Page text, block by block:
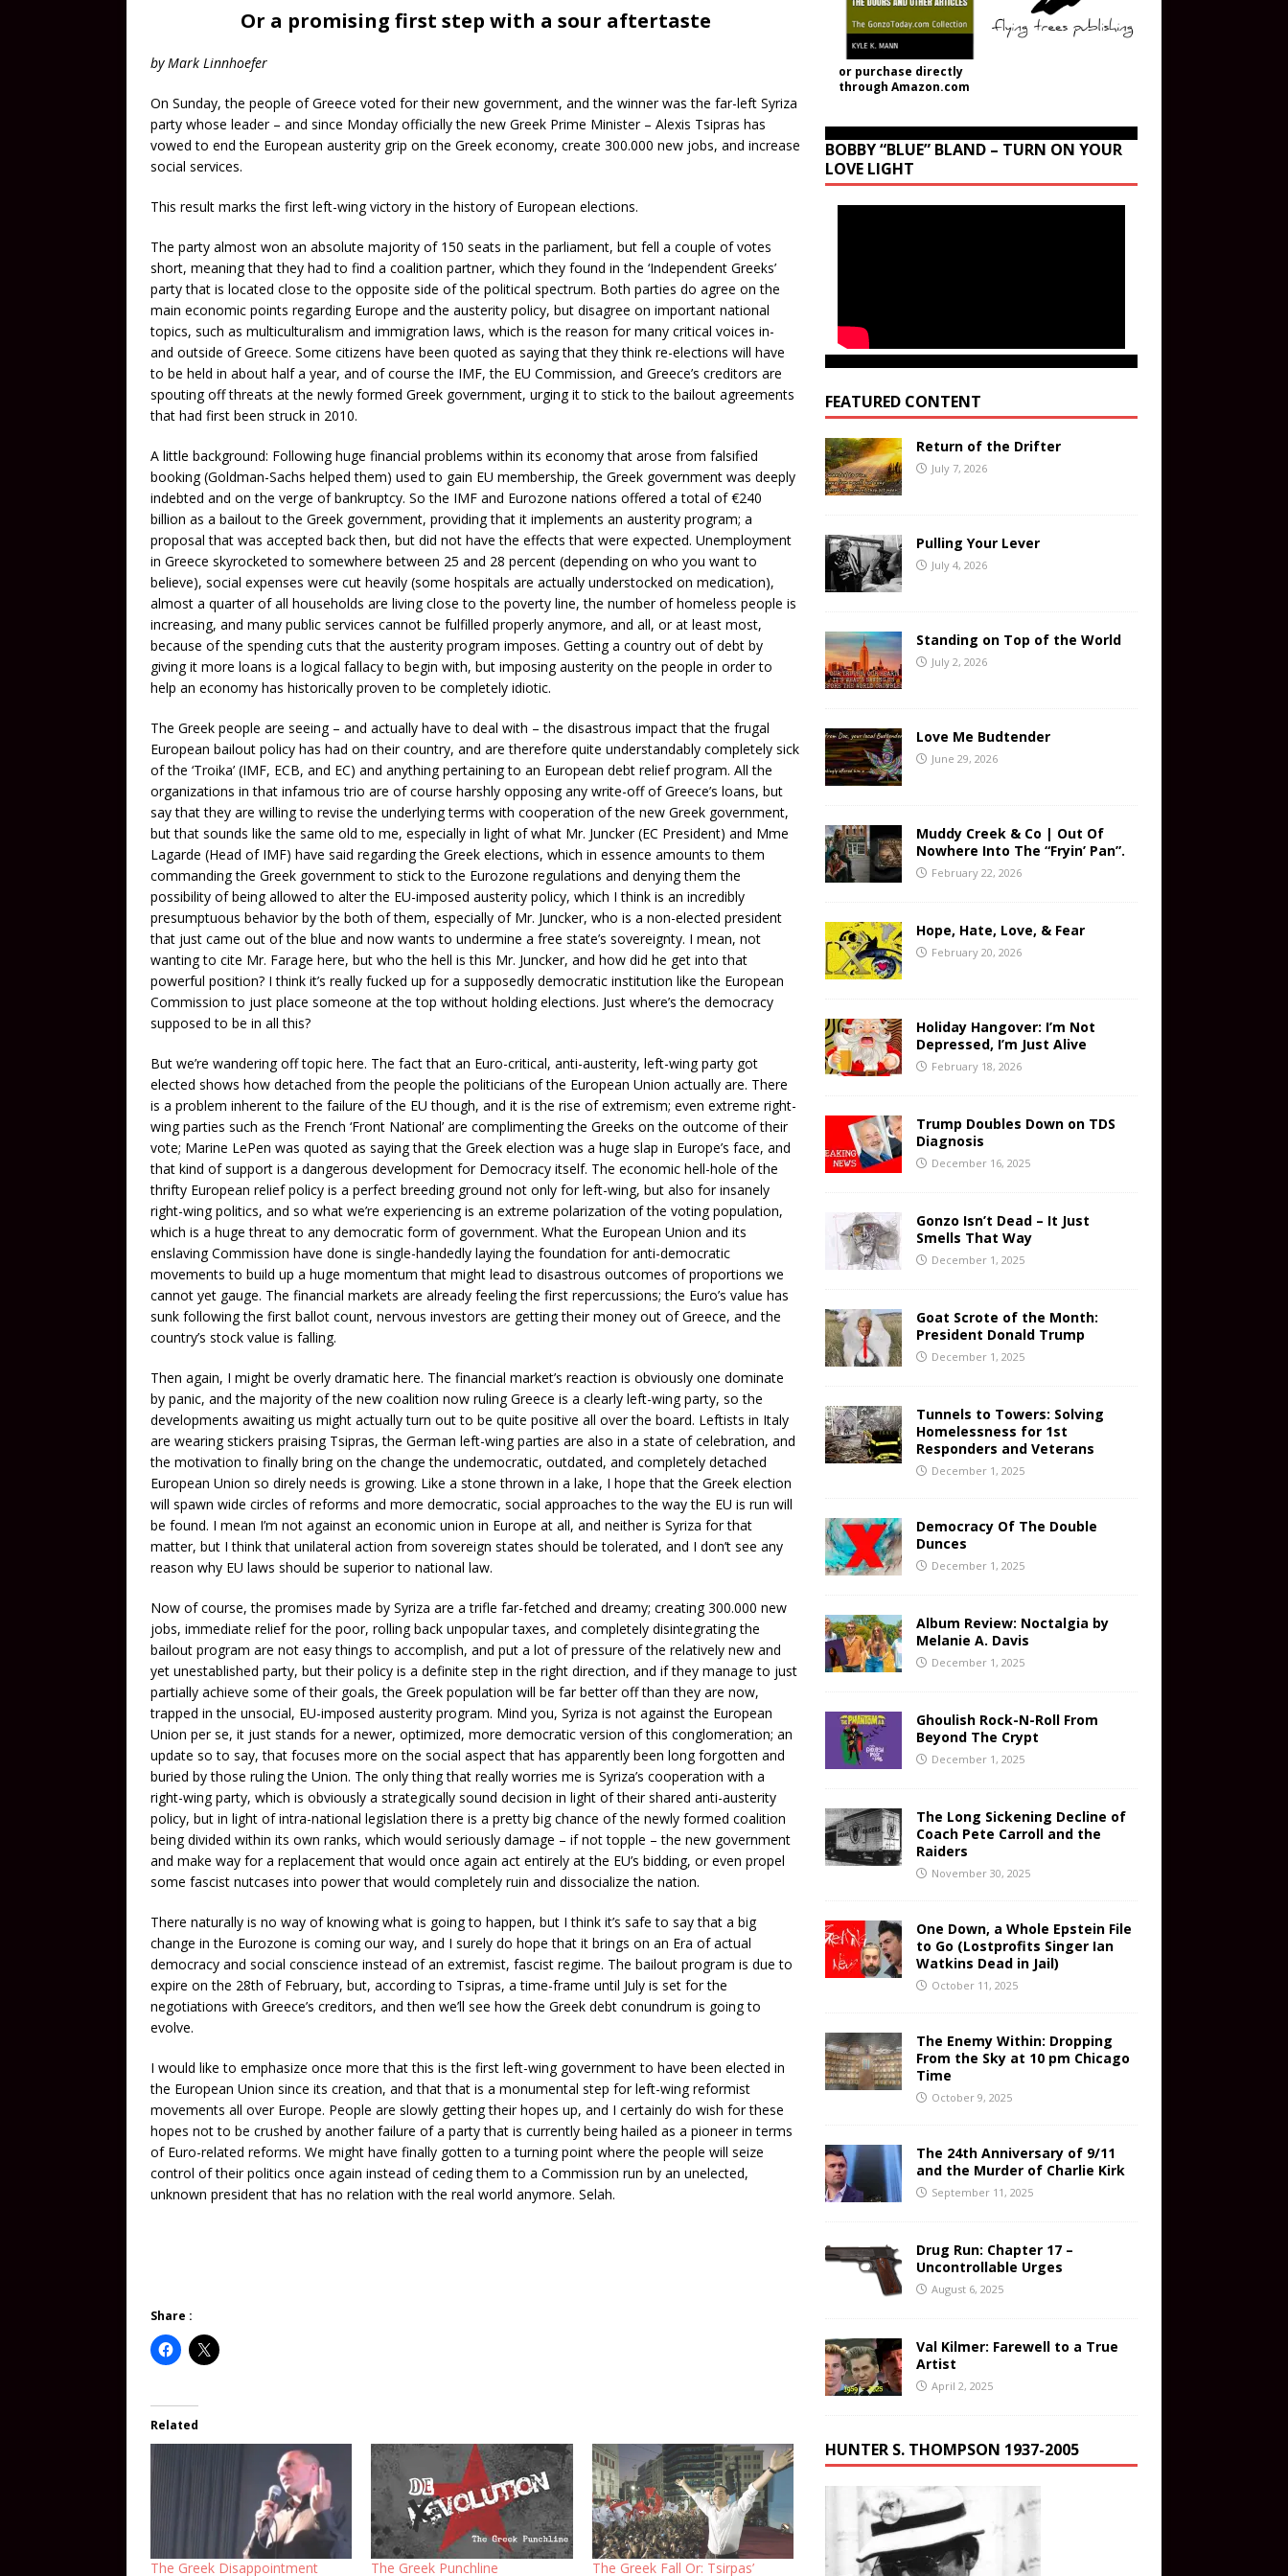
Or a promising first step with a sour aftertaste
by Mark Linnhoefer
On Sunday, the people of Greece voted for their new government, and the winner was the far-left Syriza
party whose leader – and since Monday officially the new Greek Prime Minister – Alexis Tsipras has
vowed to end the European austerity grip on the Greek economy, create 300.000 new jobs, and increase
social services.
This result marks the first left-wing victory in the history of European elections.
The party almost won an absolute majority of 150 seats in the parliament, but fell a couple of votes
short, meaning that they had to find a coalition partner, which they found in the ‘Independent Greeks’
party that is located close to the opposite side of the political spectrum. Both parties do agree on the
main economic points regarding Europe and the austerity policy, but disagree on important national
topics, such as multiculturalism and immigration laws, which is the reason for many critical voices in-
and outside of Greece. Some citizens have been quoted as saying that they think re-elections will have
to be held in about half a year, and of course the IMF, the EU Commission, and Greece’s creditors are
spouting off threats at the newly formed Greek government, urging it to stick to the bailout agreements
that had first been struck in 2010.
A little background: Following huge financial problems within its economy that arose from falsified
booking (Goldman-Sachs helped them) used to gain EU membership, the Greek government was deeply
indebted and on the verge of bankruptcy. So the IMF and Eurozone nations offered a total of €240
billion as a bailout to the Greek government, providing that it implements an austerity program; a
proposal that was accepted back then, but did not have the effects that were expected. Unemployment
in Greece skyrocketed to somewhere between 25 and 28 percent (depending on who you want to
believe), social expenses were cut heavily (some hospitals are actually understocked on medication),
almost a quarter of all households are living close to the poverty line, the number of homeless people is
increasing, and many public services cannot be fulfilled properly anymore, and all, or at least most,
because of the spending cuts that the austerity program imposes. Getting a country out of debt by
giving it more loans is a logical fallacy to begin with, but imposing austerity on the people in order to
help an economy has historically proven to be completely idiotic.
The Greek people are seeing – and actually have to deal with – the disastrous impact that the frugal
European bailout policy has had on their country, and are therefore quite understandably completely sick
of the ‘Troika’ (IMF, ECB, and EC) and anything pertaining to an European debt relief program. All the
organizations in that infamous trio are of course harshly opposing any write-off of Greece’s loans, but
say that they are willing to revise the underlying terms with cooperation of the new Greek government,
but that sounds like the same old to me, especially in light of what Mr. Juncker (EC President) and Mme
Lagarde (Head of IMF) have said regarding the Greek elections, which in essence amounts to them
commanding the Greek government to stick to the Eurozone regulations and denying them the
possibility of being allowed to alter the EU-imposed austerity policy, which I think is an incredibly
presumptuous behavior by the both of them, especially of Mr. Juncker, who is a non-elected president
that just came out of the blue and now wants to undermine a free state’s sovereignty. I mean, not
wanting to cite Mr. Farage here, but who the hell is this Mr. Juncker, and how did he get into that
powerful position? I think it’s really fucked up for a supposedly democratic institution like the European
Commission to just place someone at the top without holding elections. Just where’s the democracy
supposed to be in all this?
But we’re wandering off topic here. The fact that an Euro-critical, anti-austerity, left-wing party got
elected shows how detached from the people the politicians of the European Union actually are. There
is a problem inherent to the failure of the EU though, and it is the rise of extremism; even extreme right-
wing parties such as the French ‘Front National’ are complimenting the Greeks on the outcome of their
vote; Marine LePen was quoted as saying that the Greek election was a huge slap in Europe’s face, and
that kind of support is a dangerous development for Democracy itself. The economic hell-hole of the
thrifty European relief policy is a perfect breeding ground not only for left-wing, but also for insanely
right-wing politics, and so what we’re experiencing is an extreme polarization of the voting population,
which is a huge threat to any democratic form of government. What the European Union and its
enslaving Commission have done is single-handedly laying the foundation for anti-democratic
movements to build up a huge momentum that might lead to disastrous outcomes of proportions we
cannot yet gauge. The financial markets are already feeling the first repercussions; the Euro’s value has
sunk following the first ballot count, nervous investors are getting their money out of Greece, and the
country’s stock value is falling.
Then again, I might be overly dramatic here. The financial market’s reaction is obviously one dominate
by panic, and the majority of the new coalition now ruling Greece is a clearly left-wing party, so the
developments awaiting us might actually turn out to be quite positive all over the board. Leftists in Italy
are wearing stickers praising Tsipras, the German left-wing parties are also in a state of celebration, and
the motivation to finally bring on the change the undemocratic, outdated, and completely detached
European Union so direly needs is growing. Like a stone thrown in a lake, I hope that the Greek election
will spawn wide circles of reforms and more democratic, social approaches to the way the EU is run will
be found. I mean I’m not against an economic union in Europe at all, and neither is Syriza for that
matter, but I think that unilateral action from sovereign states should be tolerated, and I don’t see any
reason why EU laws should be superior to national law.
Now of course, the promises made by Syriza are a trifle far-fetched and dreamy; creating 300.000 new
jobs, immediate relief for the poor, rolling back unpopular taxes, and completely disintegrating the
bailout program are not easy things to accomplish, and put a lot of pressure of the relatively new and
yet unestablished party, but their policy is a definite step in the right direction, and if they manage to just
partially achieve some of their goals, the Greek population will be far better off than they are now,
trapped in the unsocial, EU-imposed austerity program. Mind you, Syriza is not against the European
Union per se, it just stands for a newer, optimized, more democratic version of this conglomeration; an
update so to say, that focuses more on the social aspect that has apparently been long forgotten and
buried by those ruling the Union. The only thing that really worries me is Syriza’s cooperation with a
right-wing party, which is obviously a strategically sound decision in light of their shared anti-austerity
policy, but in light of intra-national legislation there is a pretty big chance of the newly formed coalition
being divided within its own ranks, which would seriously damage – if not topple – the new government
and make way for a replacement that would once again act entirely at the EU’s bidding, or even propel
some fascist nutcases into power that would completely ruin and dissocialize the nation.
There naturally is no way of knowing what is going to happen, but I think it’s safe to say that a big
change in the Eurozone is coming our way, and I surely do hope that it brings on an Era of actual
democracy and social conscience instead of an extremist, fascist regime. The bailout program is due to
expire on the 28th of February, but, according to Tsipras, a time-frame until July is set for the
negotiations with Greece’s creditors, and then we’ll see how the Greek debt conundrum is going to
evolve.
I would like to emphasize once more that this is the first left-wing government to have been elected in
the European Union since its creation, and that that is a monumental step for left-wing reformist
movements all over Europe. People are slowly getting their hopes up, and I certainly do wish for these
hopes not to be crushed by another failure of a party that is currently being hailed as a pioneer in terms
of Euro-related reforms. We might have finally gotten to a turning point where the people will seize
control of their politics once again instead of ceding them to a Commission run by an unelected,
unknown president that has no relation with the real world anymore. Selah.
Share :
Related
The Greek Disappointment The Greek Punchline The Greek Fall Or: Tsirpas’
or purchase directly
through Amazon.com
BOBBY “BLUE” BLAND – TURN ON YOUR
LOVE LIGHT
FEATURED CONTENT
Return of the Drifter
July 7, 2026
Pulling Your Lever
July 4, 2026
Standing on Top of the World
July 2, 2026
Love Me Budtender
June 29, 2026
Muddy Creek & Co | Out Of
Nowhere Into The “Fryin’ Pan”.
February 22, 2026
Hope, Hate, Love, & Fear
February 20, 2026
Holiday Hangover: I’m Not
Depressed, I’m Just Alive
February 18, 2026
Trump Doubles Down on TDS
Diagnosis
December 16, 2025
Gonzo Isn’t Dead – It Just
Smells That Way
December 1, 2025
Goat Scrote of the Month:
President Donald Trump
December 1, 2025
Tunnels to Towers: Solving
Homelessness for 1st
Responders and Veterans
December 1, 2025
Democracy Of The Double
Dunces
December 1, 2025
Album Review: Noctalgia by
Melanie A. Davis
December 1, 2025
Ghoulish Rock-N-Roll From
Beyond The Crypt
December 1, 2025
The Long Sickening Decline of
Coach Pete Carroll and the
Raiders
November 30, 2025
One Down, a Whole Epstein File
to Go (Lostprofits Singer Ian
Watkins Dead in Jail)
October 11, 2025
The Enemy Within: Dropping
From the Sky at 10 pm Chicago
Time
October 9, 2025
The 24th Anniversary of 9/11
and the Murder of Charlie Kirk
September 11, 2025
Drug Run: Chapter 17 –
Uncontrollable Urges
August 6, 2025
Val Kilmer: Farewell to a True
Artist
April 2, 2025
HUNTER S. THOMPSON 1937-2005